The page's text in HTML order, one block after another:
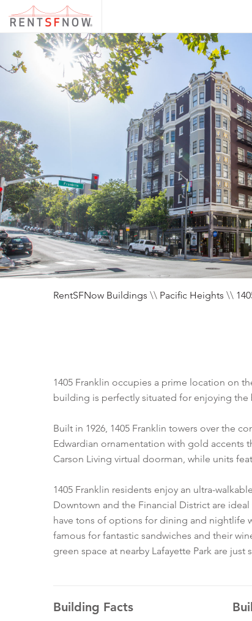
RentSFNow Buildings \\ Pacific Heights \\
1405 Franklin occupies a prime location on
building is perfectly situated for enjoying the
Built in 1926, 1405 Franklin towers over the
Edwardian ornamentation with gold accents
Carson Living virtual doorman, while units
1405 Franklin residents enjoy an ultra-
Downtown and the Financial District are
have tons of options for dining and nightlife
famous for fantastic sandwiches and their
green space at nearby Lafayette Park are
Building Facts